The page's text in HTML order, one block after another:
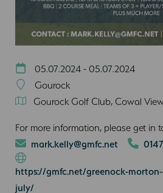
05.07.2024 - 05.07.2024
Gourock
Gourock Golf Club, Cowal
For more information, please get in
mark.kelly@gmfc.net
https://gmfc.net/greenock-
july/